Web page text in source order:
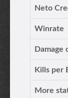
Neto
Winrate
Damage
Kills per
More